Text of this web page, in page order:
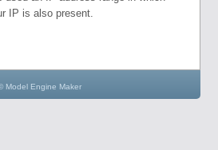
IP is also present.
Model Engine Maker